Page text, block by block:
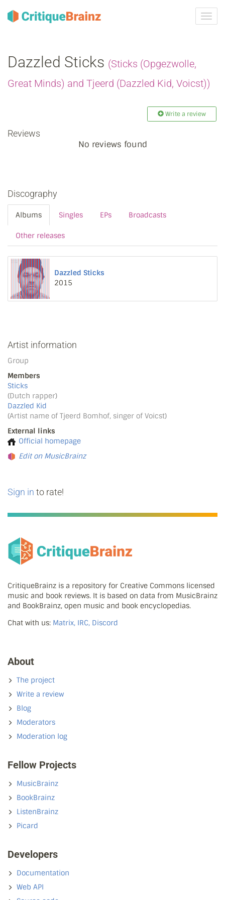
Dazzled Sticks (Sticks (Opgezwolle,
Great Minds) and Tjeerd (Dazzled Kid, Voicst))
Write a review
Reviews
No reviews found
Discography
Albums Singles EPs Broadcasts
Other releases
Dazzled Sticks
2015
Artist information
Group
Members
Sticks
(Dutch rapper)
Dazzled Kid
(Artist name of Tjeerd Bomhof, singer of Voicst)
External links
Official homepage
Edit on MusicBrainz
Sign in to rate!
CritiqueBrainz is a repository for Creative Commons licensed
music and book reviews. It is based on data from MusicBrainz
and BookBrainz, open music and book encyclopedias.
Chat with us: Matrix, IRC, Discord
About
The project
Write a review
Blog
Moderators
Moderation log
Fellow Projects
MusicBrainz
BookBrainz
ListenBrainz
Picard
Developers
Documentation
Web API